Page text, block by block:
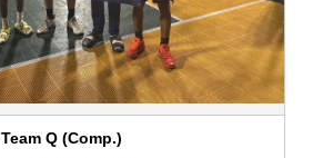
Team Q (Comp.)